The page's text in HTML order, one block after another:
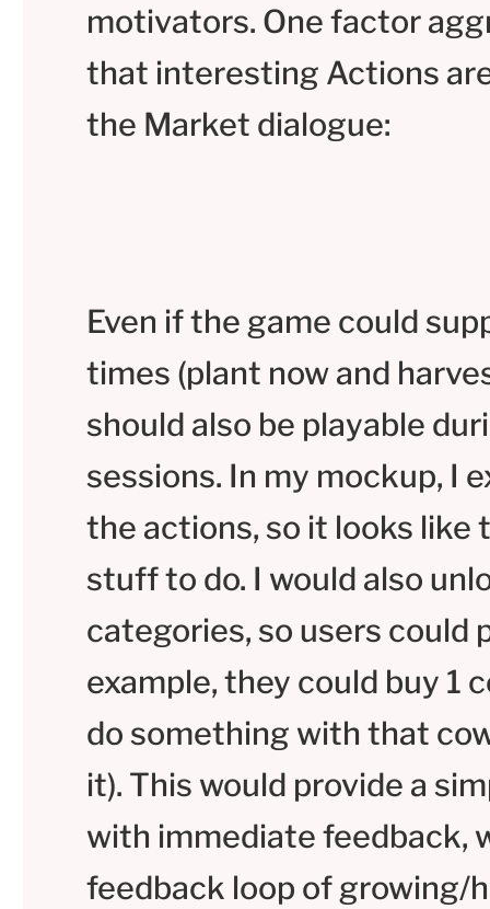
motivators. One factor
that interesting Actions
the Market dialogue:
Even if the game could
times (plant now and
should also be playable
sessions. In my mockup, I
the actions, so it looks like
stuff to do. I would also
categories, so users could
example, they could buy 1
do something with that
it). This would provide a
with immediate feedback,
feedback loop of growing/